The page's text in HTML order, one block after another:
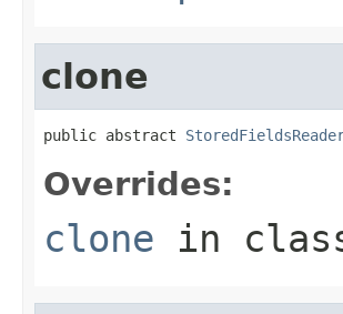
clone
public abstract
Overrides:
clone in